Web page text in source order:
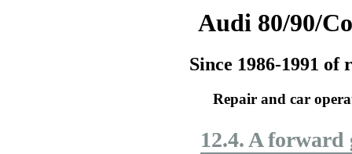
Audi 80/90/
Since 1986-1991 of
Repair and car
12.4. A forward